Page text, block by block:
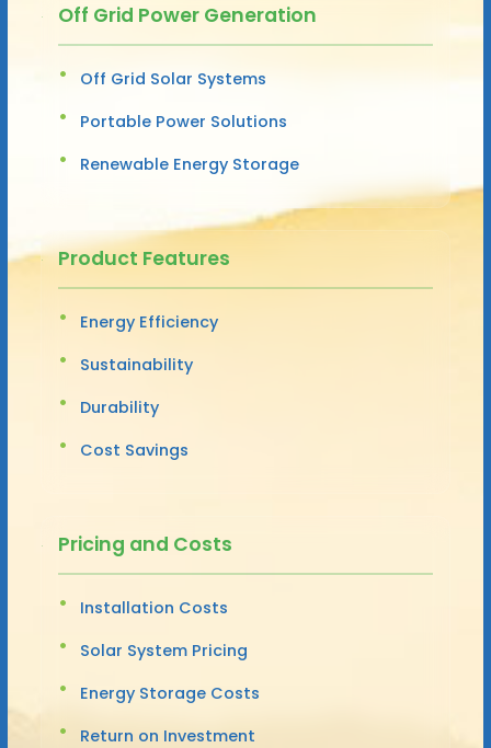
Off Grid Power Generation
Off Grid Solar Systems
Portable Power Solutions
Renewable Energy Storage
Product Features
Energy Efficiency
Sustainability
Durability
Cost Savings
Pricing and Costs
Installation Costs
Solar System Pricing
Energy Storage Costs
Return on Investment